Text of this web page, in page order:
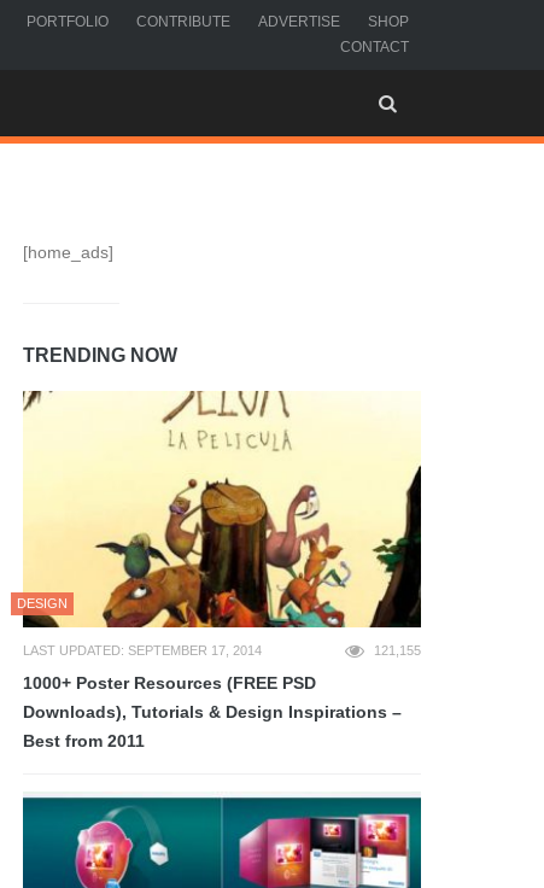
PORTFOLIO CONTRIBUTE ADVERTISE
SHOP
CONTACT
[home_ads]
TRENDING NOW
DESIGN
LAST UPDATED: SEPTEMBER 17, 2014 121,155
1000+ Poster Resources (FREE PSD
Downloads), Tutorials & Design Inspirations –
Best from 2011